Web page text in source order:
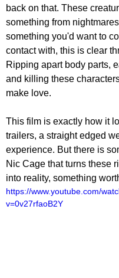
back on that. These
something from
something you'd want to
contact with, this is clear
Ripping apart body parts,
and killing these
make love.
This film is exactly how it
trailers, a straight edged
experience. But there is
Nic Cage that turns these
into reality, something
https://www.youtube.com/
v=0v27rfaoB2Y